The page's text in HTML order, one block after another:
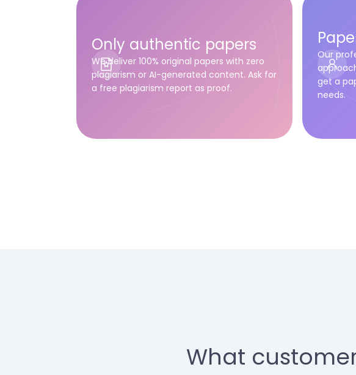
Only authentic papers
We deliver 100% original papers with zero
plagiarism or AI-generated content. Ask for
a free plagiarism report as proof.
Our
get a
needs.
What